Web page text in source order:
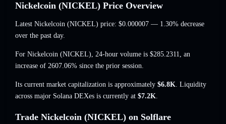
Nickelcoin (NICKEL) Price Overview
Latest Nickelcoin (NICKEL) price: $0.000007 — 1.30% decrease
over the past day.
For Nickelcoin (NICKEL), 24-hour volume is $285.2311, an
increase of 2607.06% since the prior session.
Its current market capitalization is approximately $6.8K. Liquidity
across major Solana DEXes is currently at $7.2K.
Trade Nickelcoin (NICKEL) on Solflare